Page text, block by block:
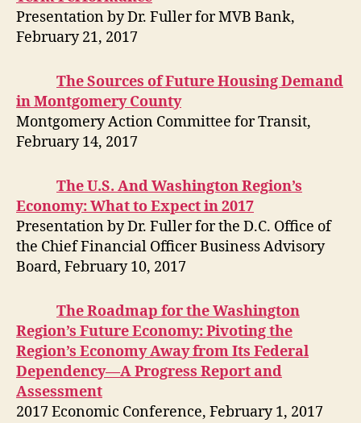
Presentation by Dr. Fuller for MVB Bank,
February 21, 2017
The Sources of Future Housing Demand
in Montgomery County
Montgomery Action Committee for Transit,
February 14, 2017
The U.S. And Washington Region’s
Economy: What to Expect in 2017
Presentation by Dr. Fuller for the D.C. Office of
the Chief Financial Officer Business Advisory
Board, February 10, 2017
The Roadmap for the Washington
Region’s Future Economy: Pivoting the
Region’s Economy Away from Its Federal
Dependency—A Progress Report and
Assessment
2017 Economic Conference, February 1, 2017